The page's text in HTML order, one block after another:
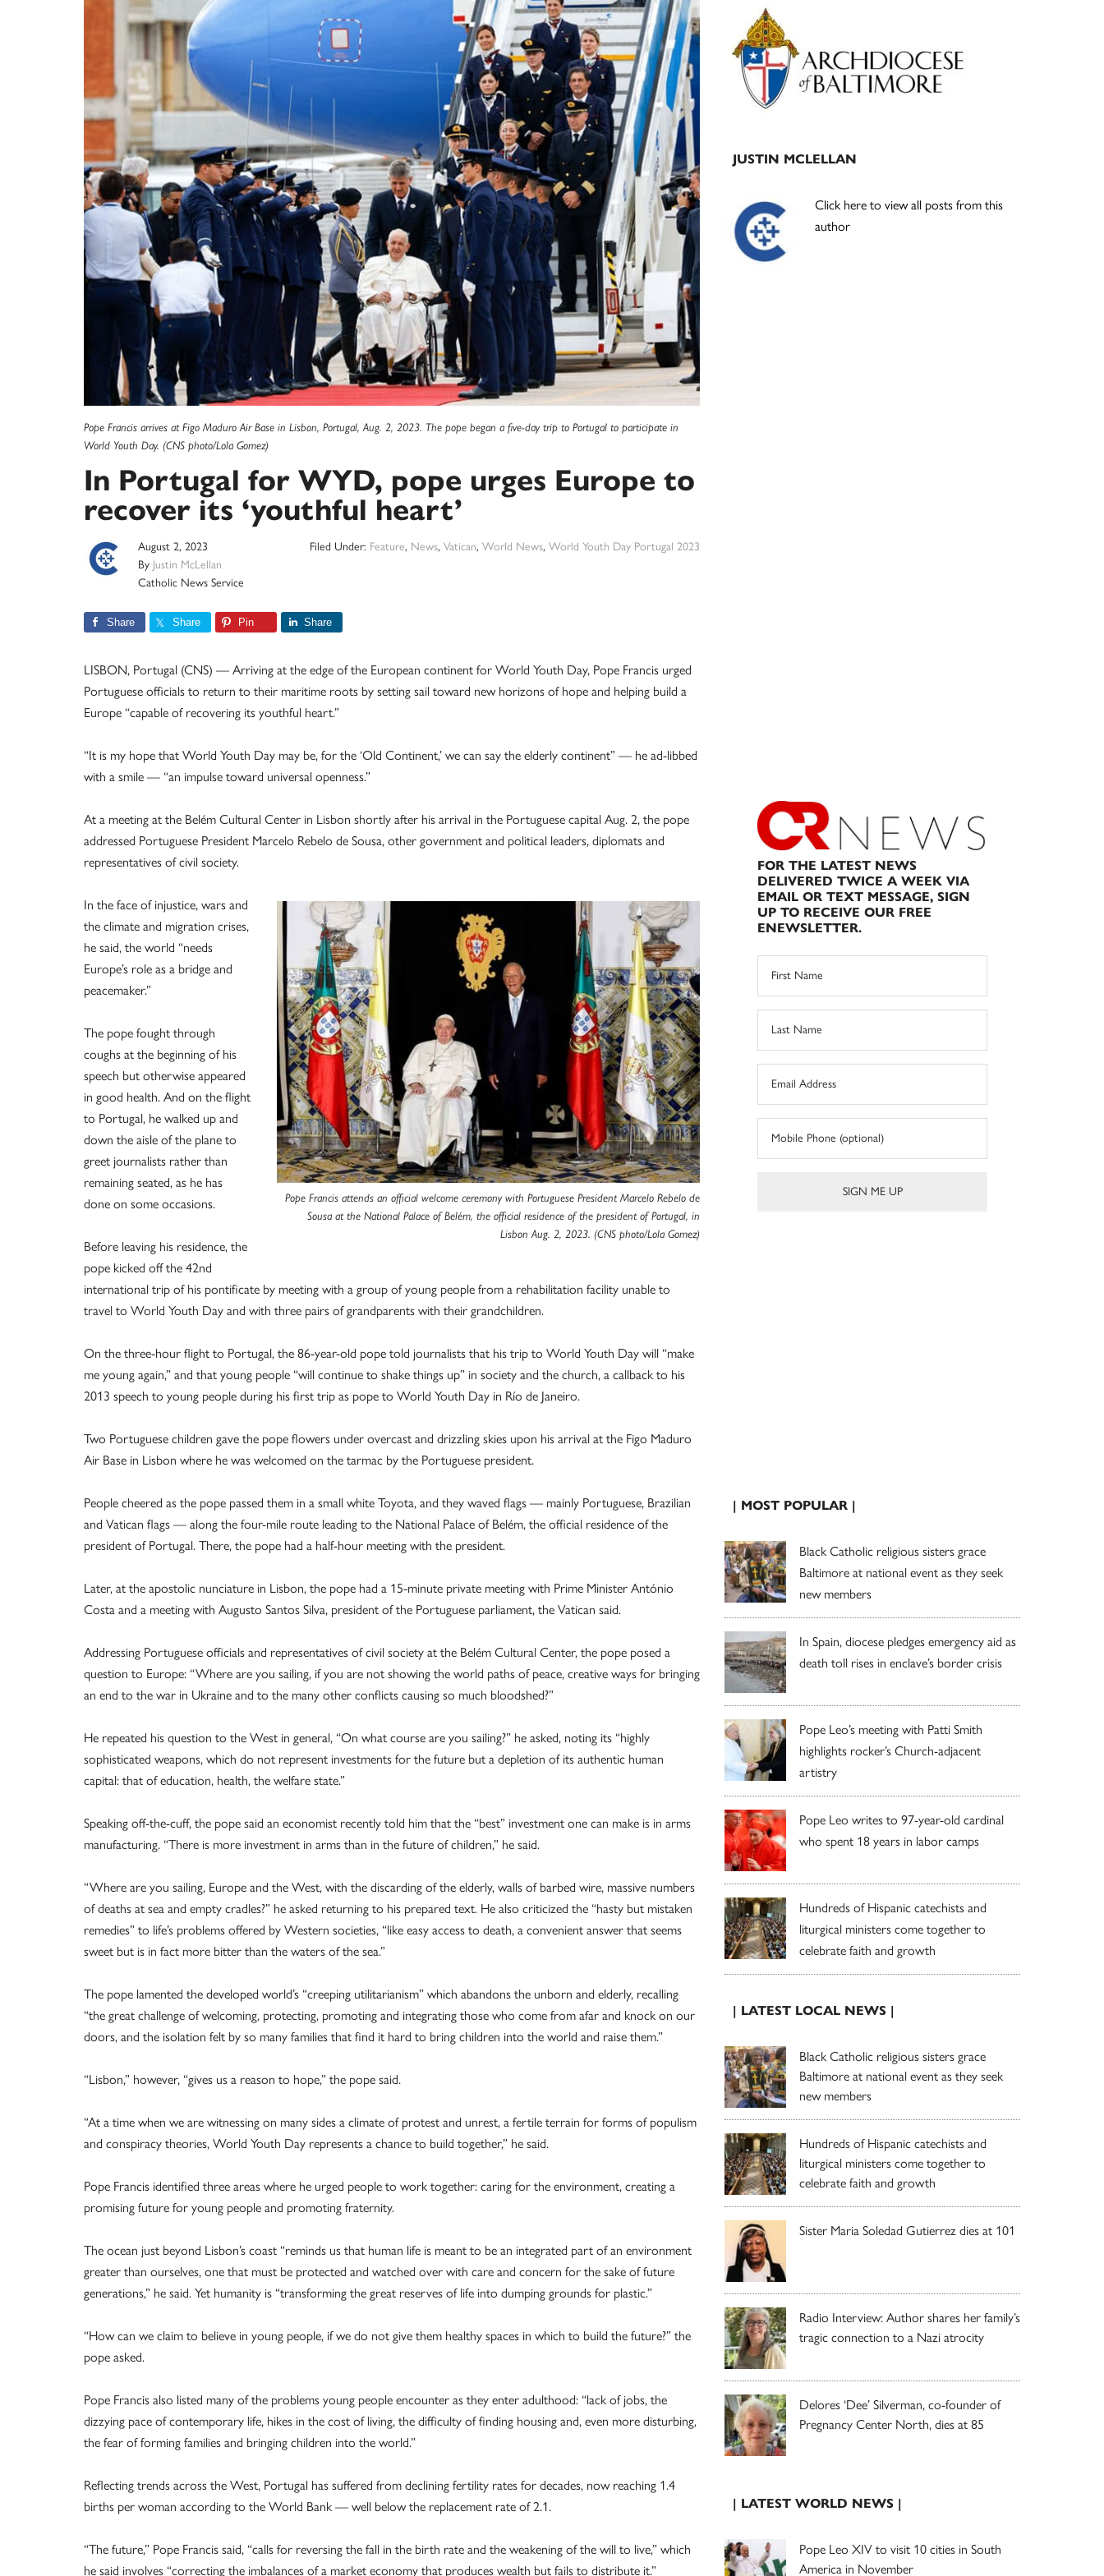
Pope Francis arrives at Figo Maduro Air Base in Lisbon, Portugal, Aug. 2, 2023. The pope began a five-day trip to Portugal to participate in
World Youth Day. (CNS photo/Lola Gomez)
In Portugal for WYD, pope urges Europe to
recover its ‘youthful heart’
August 2, 2023
By Justin McLellan
Catholic News Service
Filed Under: Feature, News, Vatican, World News, World Youth Day Portugal 2023
Share Share Pin Share
LISBON, Portugal (CNS) — Arriving at the edge of the European continent for World Youth Day, Pope Francis urged
Portuguese officials to return to their maritime roots by setting sail toward new horizons of hope and helping build a
Europe “capable of recovering its youthful heart.”
“It is my hope that World Youth Day may be, for the ‘Old Continent,’ we can say the elderly continent” — he ad-libbed
with a smile — “an impulse toward universal openness.”
At a meeting at the Belém Cultural Center in Lisbon shortly after his arrival in the Portuguese capital Aug. 2, the pope
addressed Portuguese President Marcelo Rebelo de Sousa, other government and political leaders, diplomats and
representatives of civil society.
Pope Francis attends an official welcome ceremony with Portuguese President Marcelo Rebelo de
Sousa at the National Palace of Belém, the official residence of the president of Portugal, in
Lisbon Aug. 2, 2023. (CNS photo/Lola Gomez)
In the face of injustice, wars and
the climate and migration crises,
he said, the world “needs
Europe’s role as a bridge and
peacemaker.”
The pope fought through
coughs at the beginning of his
speech but otherwise appeared
in good health. And on the flight
to Portugal, he walked up and
down the aisle of the plane to
greet journalists rather than
remaining seated, as he has
done on some occasions.
Before leaving his residence, the
pope kicked off the 42nd
international trip of his pontificate by meeting with a group of young people from a rehabilitation facility unable to
travel to World Youth Day and with three pairs of grandparents with their grandchildren.
On the three-hour flight to Portugal, the 86-year-old pope told journalists that his trip to World Youth Day will “make
me young again,” and that young people “will continue to shake things up” in society and the church, a callback to his
2013 speech to young people during his first trip as pope to World Youth Day in Río de Janeiro.
Two Portuguese children gave the pope flowers under overcast and drizzling skies upon his arrival at the Figo Maduro
Air Base in Lisbon where he was welcomed on the tarmac by the Portuguese president.
People cheered as the pope passed them in a small white Toyota, and they waved flags — mainly Portuguese, Brazilian
and Vatican flags — along the four-mile route leading to the National Palace of Belém, the official residence of the
president of Portugal. There, the pope had a half-hour meeting with the president.
Later, at the apostolic nunciature in Lisbon, the pope had a 15-minute private meeting with Prime Minister António
Costa and a meeting with Augusto Santos Silva, president of the Portuguese parliament, the Vatican said.
Addressing Portuguese officials and representatives of civil society at the Belém Cultural Center, the pope posed a
question to Europe: “Where are you sailing, if you are not showing the world paths of peace, creative ways for bringing
an end to the war in Ukraine and to the many other conflicts causing so much bloodshed?”
He repeated his question to the West in general, “On what course are you sailing?” he asked, noting its “highly
sophisticated weapons, which do not represent investments for the future but a depletion of its authentic human
capital: that of education, health, the welfare state.”
Speaking off-the-cuff, the pope said an economist recently told him that the “best” investment one can make is in arms
manufacturing. “There is more investment in arms than in the future of children,” he said.
“Where are you sailing, Europe and the West, with the discarding of the elderly, walls of barbed wire, massive numbers
of deaths at sea and empty cradles?” he asked returning to his prepared text. He also criticized the “hasty but mistaken
remedies” to life’s problems offered by Western societies, “like easy access to death, a convenient answer that seems
sweet but is in fact more bitter than the waters of the sea.”
The pope lamented the developed world’s “creeping utilitarianism” which abandons the unborn and elderly, recalling
“the great challenge of welcoming, protecting, promoting and integrating those who come from afar and knock on our
doors, and the isolation felt by so many families that find it hard to bring children into the world and raise them.”
“Lisbon,” however, “gives us a reason to hope,” the pope said.
“At a time when we are witnessing on many sides a climate of protest and unrest, a fertile terrain for forms of populism
and conspiracy theories, World Youth Day represents a chance to build together,” he said.
Pope Francis identified three areas where he urged people to work together: caring for the environment, creating a
promising future for young people and promoting fraternity.
The ocean just beyond Lisbon’s coast “reminds us that human life is meant to be an integrated part of an environment
greater than ourselves, one that must be protected and watched over with care and concern for the sake of future
generations,” he said. Yet humanity is “transforming the great reserves of life into dumping grounds for plastic.”
“How can we claim to believe in young people, if we do not give them healthy spaces in which to build the future?” the
pope asked.
Pope Francis also listed many of the problems young people encounter as they enter adulthood: “lack of jobs, the
dizzying pace of contemporary life, hikes in the cost of living, the difficulty of finding housing and, even more disturbing,
the fear of forming families and bringing children into the world.”
Reflecting trends across the West, Portugal has suffered from declining fertility rates for decades, now reaching 1.4
births per woman according to the World Bank — well below the replacement rate of 2.1.
“The future,” Pope Francis said, “calls for reversing the fall in the birth rate and the weakening of the will to live,” which
he said involves “correcting the imbalances of a market economy that produces wealth but fails to distribute it.”
Primary
Sidebar
JUSTIN MCLELLAN
Click here to view all posts from this
author
FOR THE LATEST NEWS
DELIVERED TWICE A WEEK VIA
EMAIL OR TEXT MESSAGE, SIGN
UP TO RECEIVE OUR FREE
ENEWSLETTER.
| MOST POPULAR |
Black Catholic religious sisters grace
Baltimore at national event as they seek
new members
In Spain, diocese pledges emergency aid as
death toll rises in enclave’s border crisis
Pope Leo’s meeting with Patti Smith
highlights rocker’s Church-adjacent
artistry
Pope Leo writes to 97-year-old cardinal
who spent 18 years in labor camps
Hundreds of Hispanic catechists and
liturgical ministers come together to
celebrate faith and growth
| LATEST LOCAL NEWS |
Black Catholic religious sisters grace
Baltimore at national event as they seek
new members
Hundreds of Hispanic catechists and
liturgical ministers come together to
celebrate faith and growth
Sister Maria Soledad Gutierrez dies at 101
Radio Interview: Author shares her family’s
tragic connection to a Nazi atrocity
Delores ‘Dee’ Silverman, co-founder of
Pregnancy Center North, dies at 85
| LATEST WORLD NEWS |
Pope Leo XIV to visit 10 cities in South
America in November